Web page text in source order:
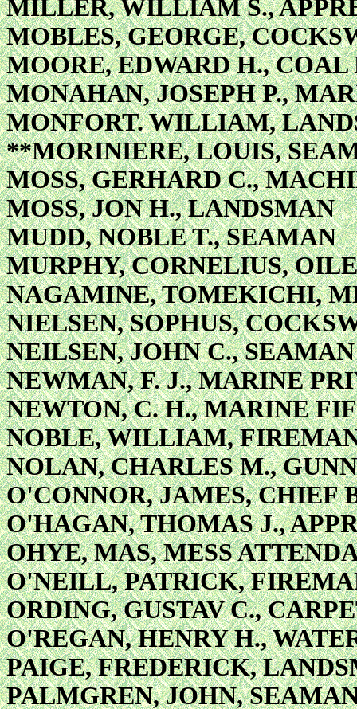
MILLER, WILLIAM S.,
MOBLES, GEORGE,
MOORE, EDWARD H., COAL
MONAHAN, JOSEPH P.,
MONFORT. WILLIAM,
**MORINIERE, LOUIS,
MOSS, GERHARD C.,
MOSS, JON H., LANDSMAN
MUDD, NOBLE T., SEAMAN
MURPHY, CORNELIUS,
NAGAMINE, TOMEKICHI,
NIELSEN, SOPHUS,
NEILSEN, JOHN C., SEAMAN
NEWMAN, F. J., MARINE
NEWTON, C. H., MARINE
NOBLE, WILLIAM,
NOLAN, CHARLES M.,
O'CONNOR, JAMES, CHIEF
O'HAGAN, THOMAS J.,
OHYE, MAS, MESS
O'NEILL, PATRICK,
ORDING, GUSTAV C.,
O'REGAN, HENRY H.,
PAIGE, FREDERICK,
PALMGREN, JOHN,